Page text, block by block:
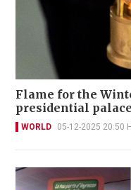
Flame for the
presidential palace
WORLD 05-12-2025 20:50